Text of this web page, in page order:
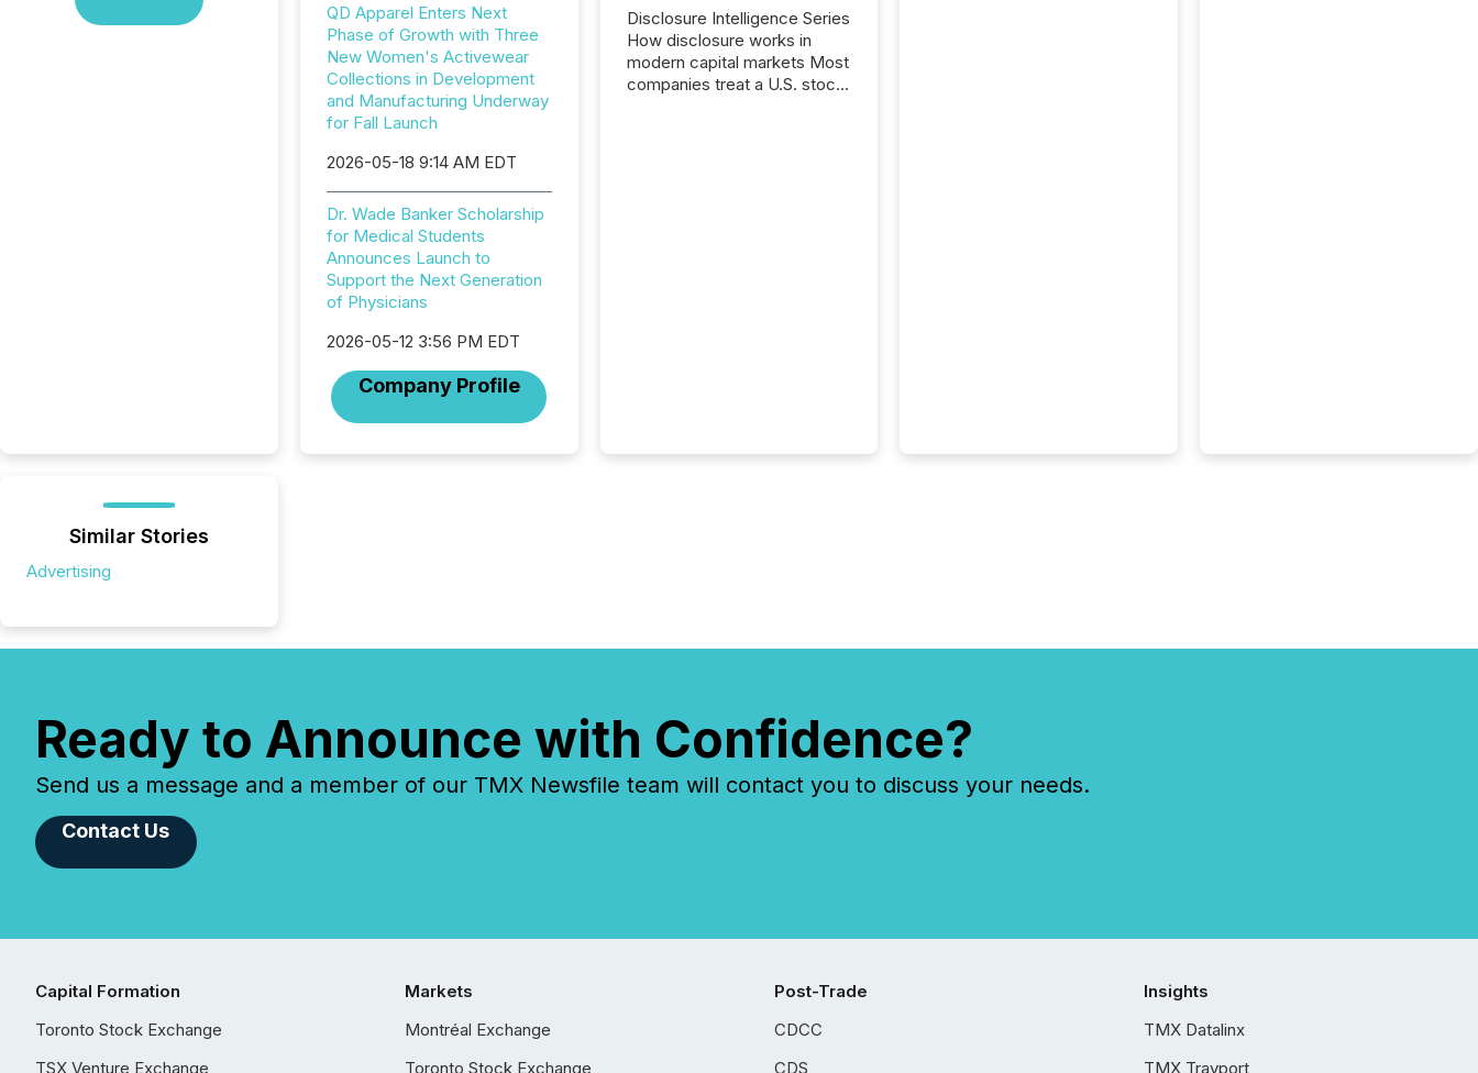
QD Apparel Enters Next
Phase of Growth with Three
New Women's Activewear
Collections in Development
and Manufacturing Underway
for Fall Launch
2026-05-18 9:14 AM EDT
Dr. Wade Banker Scholarship
for Medical Students
Announces Launch to
Support the Next Generation
of Physicians
2026-05-12 3:56 PM EDT
Company Profile
Disclosure Intelligence Series
How disclosure works in
modern capital markets Most
companies treat a U.S. stock
Similar Stories
Advertising
Ready to Announce with Confidence?
Send us a message and a member of our TMX Newsfile team will contact you to discuss your needs.
Contact Us
Capital Formation
Toronto Stock Exchange
TSX Venture Exchange
Markets
Montréal Exchange
Toronto Stock Exchange
Post-Trade
CDCC
CDS
Insights
TMX Datalinx
TMX Trayport